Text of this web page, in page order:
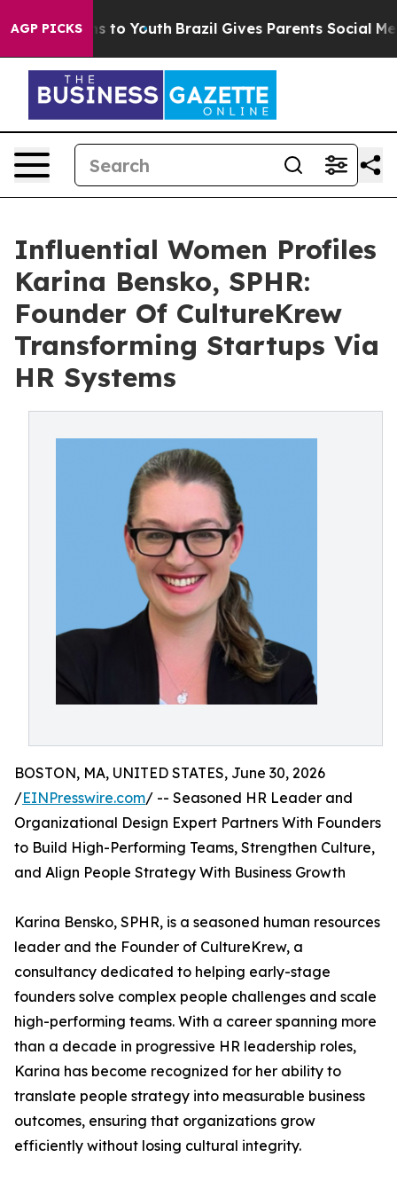
AGP PICKSto Youth Brazil Gives Parents Social Media
Influential Women Profiles
Karina Bensko, SPHR:
Founder Of CultureKrew
Transforming Startups Via
HR Systems
BOSTON, MA, UNITED STATES, June 30, 2026
/EINPresswire.com/ -- Seasoned HR Leader and
Organizational Design Expert Partners With Founders
to Build High-Performing Teams, Strengthen Culture,
and Align People Strategy With Business Growth
Karina Bensko, SPHR, is a seasoned human resources
leader and the Founder of CultureKrew, a
consultancy dedicated to helping early-stage
founders solve complex people challenges and scale
high-performing teams. With a career spanning more
than a decade in progressive HR leadership roles,
Karina has become recognized for her ability to
translate people strategy into measurable business
outcomes, ensuring that organizations grow
efficiently without losing cultural integrity.